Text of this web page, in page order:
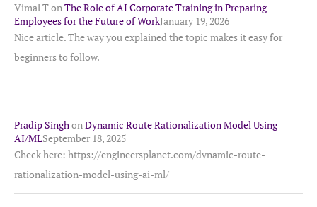
Vimal TonThe Role of AI Corporate Training in Preparing
Employees for the Future of WorkJanuary 19, 2026
Nice article. The way you explained the topic makes it easy for
beginners to follow.
Pradip SinghonDynamic Route Rationalization Model Using
AI/MLSeptember 18, 2025
Check here: https://engineersplanet.com/dynamic-route-
rationalization-model-using-ai-ml/